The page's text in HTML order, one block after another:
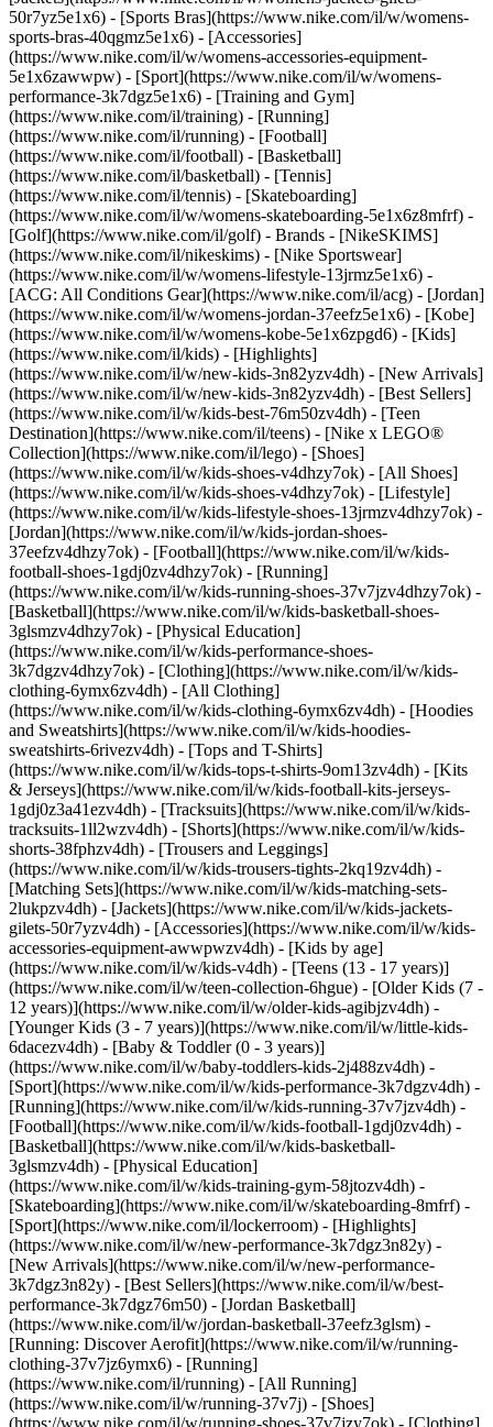
50r7yz5e1x6) - [Sports Bras](https://www.nike.com/il/w/womens-
sports-bras-40qgmz5e1x6) - [Accessories]
(https://www.nike.com/il/w/womens-accessories-equipment-
5e1x6zawwpw) - [Sport](https://www.nike.com/il/w/womens-
performance-3k7dgz5e1x6) - [Training and Gym]
(https://www.nike.com/il/training) - [Running]
(https://www.nike.com/il/running) - [Football]
(https://www.nike.com/il/football) - [Basketball]
(https://www.nike.com/il/basketball) - [Tennis]
(https://www.nike.com/il/tennis) - [Skateboarding]
(https://www.nike.com/il/w/womens-skateboarding-5e1x6z8mfrf) -
[Golf](https://www.nike.com/il/golf) - Brands - [NikeSKIMS]
(https://www.nike.com/il/nikeskims) - [Nike Sportswear]
(https://www.nike.com/il/w/womens-lifestyle-13jrmz5e1x6) -
[ACG: All Conditions Gear](https://www.nike.com/il/acg) - [Jordan]
(https://www.nike.com/il/w/womens-jordan-37eefz5e1x6) - [Kobe]
(https://www.nike.com/il/w/womens-kobe-5e1x6zpgd6) - [Kids]
(https://www.nike.com/il/kids) - [Highlights]
(https://www.nike.com/il/w/new-kids-3n82yzv4dh) - [New Arrivals]
(https://www.nike.com/il/w/new-kids-3n82yzv4dh) - [Best Sellers]
(https://www.nike.com/il/w/kids-best-76m50zv4dh) - [Teen
Destination](https://www.nike.com/il/teens) - [Nike x LEGO®
Collection](https://www.nike.com/il/lego) - [Shoes]
(https://www.nike.com/il/w/kids-shoes-v4dhzy7ok) - [All Shoes]
(https://www.nike.com/il/w/kids-shoes-v4dhzy7ok) - [Lifestyle]
(https://www.nike.com/il/w/kids-lifestyle-shoes-13jrmzv4dhzy7ok) -
[Jordan](https://www.nike.com/il/w/kids-jordan-shoes-
37eefzv4dhzy7ok) - [Football](https://www.nike.com/il/w/kids-
football-shoes-1gdj0zv4dhzy7ok) - [Running]
(https://www.nike.com/il/w/kids-running-shoes-37v7jzv4dhzy7ok) -
[Basketball](https://www.nike.com/il/w/kids-basketball-shoes-
3glsmzv4dhzy7ok) - [Physical Education]
(https://www.nike.com/il/w/kids-performance-shoes-
3k7dgzv4dhzy7ok) - [Clothing](https://www.nike.com/il/w/kids-
clothing-6ymx6zv4dh) - [All Clothing]
(https://www.nike.com/il/w/kids-clothing-6ymx6zv4dh) - [Hoodies
and Sweatshirts](https://www.nike.com/il/w/kids-hoodies-
sweatshirts-6rivezv4dh) - [Tops and T-Shirts]
(https://www.nike.com/il/w/kids-tops-t-shirts-9om13zv4dh) - [Kits
& Jerseys](https://www.nike.com/il/w/kids-football-kits-jerseys-
1gdj0z3a41ezv4dh) - [Tracksuits](https://www.nike.com/il/w/kids-
tracksuits-1ll2wzv4dh) - [Shorts](https://www.nike.com/il/w/kids-
shorts-38fphzv4dh) - [Trousers and Leggings]
(https://www.nike.com/il/w/kids-trousers-tights-2kq19zv4dh) -
[Matching Sets](https://www.nike.com/il/w/kids-matching-sets-
2lukpzv4dh) - [Jackets](https://www.nike.com/il/w/kids-jackets-
gilets-50r7yzv4dh) - [Accessories](https://www.nike.com/il/w/kids-
accessories-equipment-awwpwzv4dh) - [Kids by age]
(https://www.nike.com/il/w/kids-v4dh) - [Teens (13 - 17 years)]
(https://www.nike.com/il/w/teen-collection-6hgue) - [Older Kids (7 -
12 years)](https://www.nike.com/il/w/older-kids-agibjzv4dh) -
[Younger Kids (3 - 7 years)](https://www.nike.com/il/w/little-kids-
6dacezv4dh) - [Baby & Toddler (0 - 3 years)]
(https://www.nike.com/il/w/baby-toddlers-kids-2j488zv4dh) -
[Sport](https://www.nike.com/il/w/kids-performance-3k7dgzv4dh) -
[Running](https://www.nike.com/il/w/kids-running-37v7jzv4dh) -
[Football](https://www.nike.com/il/w/kids-football-1gdj0zv4dh) -
[Basketball](https://www.nike.com/il/w/kids-basketball-
3glsmzv4dh) - [Physical Education]
(https://www.nike.com/il/w/kids-training-gym-58jtozv4dh) -
[Skateboarding](https://www.nike.com/il/w/skateboarding-8mfrf) -
[Sport](https://www.nike.com/il/lockerroom) - [Highlights]
(https://www.nike.com/il/w/new-performance-3k7dgz3n82y) -
[New Arrivals](https://www.nike.com/il/w/new-performance-
3k7dgz3n82y) - [Best Sellers](https://www.nike.com/il/w/best-
performance-3k7dgz76m50) - [Jordan Basketball]
(https://www.nike.com/il/w/jordan-basketball-37eefz3glsm) -
[Running: Discover Aerofit](https://www.nike.com/il/w/running-
clothing-37v7jz6ymx6) - [Running]
(https://www.nike.com/il/running) - [All Running]
(https://www.nike.com/il/w/running-37v7j) - [Shoes]
(https://www.nike.com/il/w/running-shoes-37v7jzy7ok) - [Clothing]